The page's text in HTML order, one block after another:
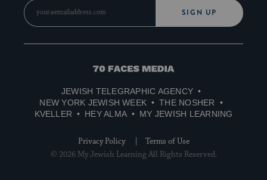
SIGN UP
70
Media
JEWISH TELEGRAPHIC AGENCY
NEW YORK JEWISH WEEK
THE NOSHER
KVELLER
HEY ALMA MY JEWISH LEARNING
Privacy Policy
Terms of Use
© 2026 My Jewish Learning All Rights Reserved.